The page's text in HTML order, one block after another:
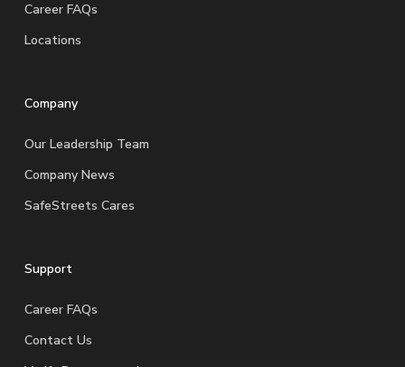
Career FAQs
Locations
Company
Our Leadership Team
Company News
SafeStreets Cares
Support
Career FAQs
Contact Us